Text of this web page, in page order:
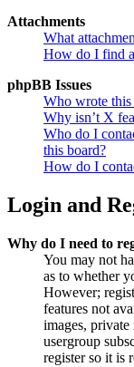
Attachments
What
How do I find
phpBB Issues
Who wrote
Why isn’t X
Who do I
this board?
How do I
Login and
Why do I need to
You may not
as to whether
However;
features not
images,
usergroup
register so it is